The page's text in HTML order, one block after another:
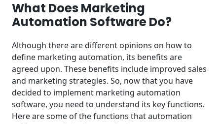
What Does Marketing
Automation Software Do?
Although there are different opinions on how to
define marketing automation, its benefits are
agreed upon. These benefits include improved sales
and marketing strategies. So, now that you have
decided to implement marketing automation
software, you need to understand its key functions.
Here are some of the functions that automation